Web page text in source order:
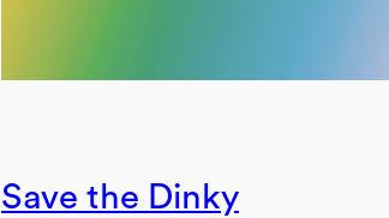
Save the Dinky